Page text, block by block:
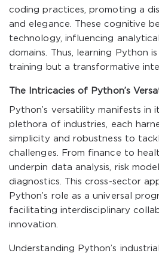
coding practices, promoting a
and elegance. These cognitive
technology, influencing
domains. Thus, learning Python
training but a transformative
The Intricacies of Python’s
Python’s versatility manifests in
plethora of industries, each
simplicity and robustness to
challenges. From finance to
underpin data analysis, risk
diagnostics. This cross-sector
Python’s role as a universal
facilitating interdisciplinary
innovation.
Understanding Python’s